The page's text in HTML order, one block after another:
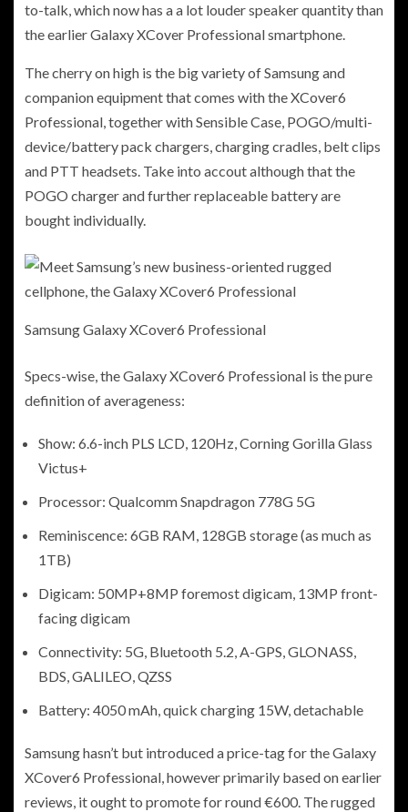
to-talk, which now has a a lot louder speaker quantity than
the earlier Galaxy XCover Professional smartphone.
The cherry on high is the big variety of Samsung and
companion equipment that comes with the XCover6
Professional, together with Sensible Case, POGO/multi-
device/battery pack chargers, charging cradles, belt clips
and PTT headsets. Take into accout although that the
POGO charger and further replaceable battery are
bought individually.
Samsung Galaxy XCover6 Professional
Specs-wise, the Galaxy XCover6 Professional is the pure
definition of averageness:
Show: 6.6-inch PLS LCD, 120Hz, Corning Gorilla Glass
Victus+
Processor: Qualcomm Snapdragon 778G 5G
Reminiscence: 6GB RAM, 128GB storage (as much as
1TB)
Digicam: 50MP+8MP foremost digicam, 13MP front-
facing digicam
Connectivity: 5G, Bluetooth 5.2, A-GPS, GLONASS,
BDS, GALILEO, QZSS
Battery: 4050 mAh, quick charging 15W, detachable
Samsung hasn’t but introduced a price-tag for the Galaxy
XCover6 Professional, however primarily based on earlier
reviews, it ought to promote for round €600. The rugged